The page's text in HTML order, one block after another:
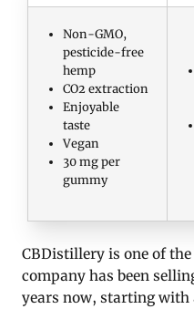
Non-GMO,
pesticide-free
hemp
CO2 extraction
Enjoyable
taste
Vegan
30 mg per
gummy
CBDistillery is one of
company has been
years now, starting with